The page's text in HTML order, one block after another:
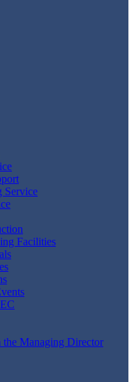
Service
Facilities
the Managing Director